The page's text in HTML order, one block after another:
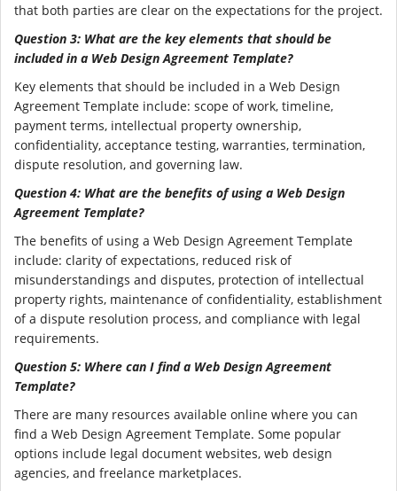
that both parties are clear on the expectations for the project.
Question 3: What are the key elements that should be
included in a Web Design Agreement Template?
Key elements that should be included in a Web Design
Agreement Template include: scope of work, timeline,
payment terms, intellectual property ownership,
confidentiality, acceptance testing, warranties, termination,
dispute resolution, and governing law.
Question 4: What are the benefits of using a Web Design
Agreement Template?
The benefits of using a Web Design Agreement Template
include: clarity of expectations, reduced risk of
misunderstandings and disputes, protection of intellectual
property rights, maintenance of confidentiality, establishment
of a dispute resolution process, and compliance with legal
requirements.
Question 5: Where can I find a Web Design Agreement
Template?
There are many resources available online where you can
find a Web Design Agreement Template. Some popular
options include legal document websites, web design
agencies, and freelance marketplaces.